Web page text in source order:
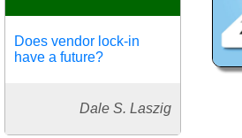
Does vendor lock-in
have a future?
Dale S. Laszig